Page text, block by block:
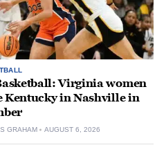
Virginia women
Kentucky in Nashville in
GRAHAM AUGUST 6, 2026